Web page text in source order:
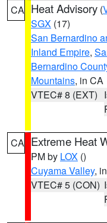
CA Heat Advisory (
SGX (17)
San Bernardino
Inland Empire,
Bernardino
Mountains, in CA
VTEC# 8 (EXT)
CA Extreme Heat
PM by LOX ()
Cuyama Valley,
VTEC# 5 (CON)